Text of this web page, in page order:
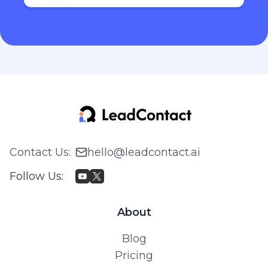
Contact Us:
hello@leadcontact.ai
Follow Us:
About
Blog
Pricing